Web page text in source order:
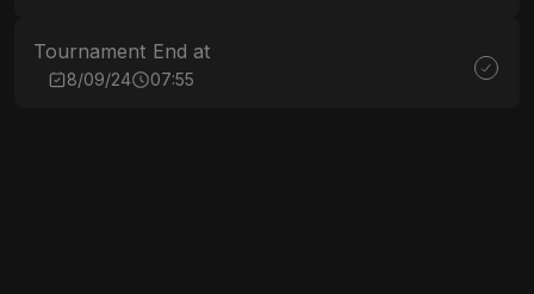
Tournament End at
8/09/24 07:55